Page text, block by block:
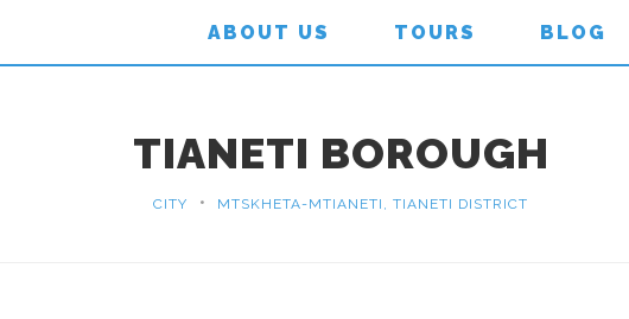
ABOUT US TOURS BLOG
TIANETI BOROUGH
CITY • MTSKHETA-MTIANETI, TIANETI DISTRICT